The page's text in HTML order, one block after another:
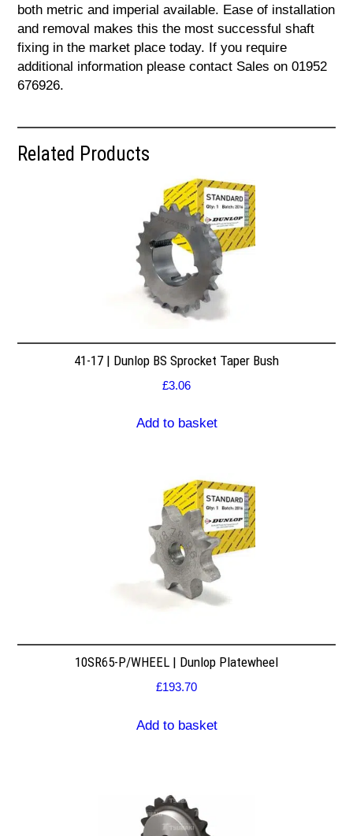
both metric and imperial available. Ease of installation
and removal makes this the most successful shaft
fixing in the market place today. If you require
additional information please contact Sales on 01952
676926.
Related Products
41-17 | Dunlop BS Sprocket Taper Bush
£3.06
Add to basket
10SR65-P/WHEEL | Dunlop Platewheel
£193.70
Add to basket